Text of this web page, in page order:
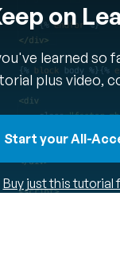
on
learned so
plus video,
Start your All-
Buy just this tutorial